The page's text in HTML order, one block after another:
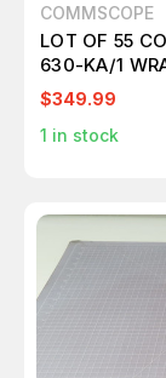
COMMSCOPE
LOT OF 55
630-KA/1
T189275
$349.99
1 in stock